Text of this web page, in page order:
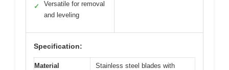
✓
Versatile for removal
and leveling
Specification:
Material
Stainless steel blades with